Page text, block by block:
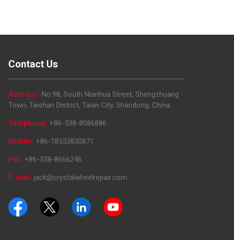
Contact Us
Address: No.98, South Nianhua Street, Shengzhuang
Town, Taishan District, Taian City, Shandong, China
Telephone: +86-538-8086886
Mobile: +86-18553830871
Fax: +86-538-8666246
E-mail: jack@crystalwheelrepair.com